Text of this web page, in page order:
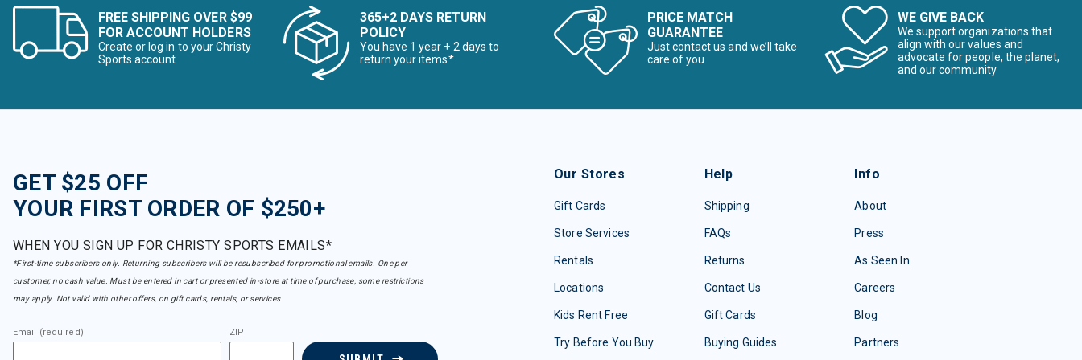
FREE SHIPPING OVER $99
FOR ACCOUNT HOLDERS
Create or log in to your Christy
Sports account
365+2 DAYS RETURN
POLICY
You have 1 year + 2 days to
return your items*
PRICE MATCH
GUARANTEE
Just contact us and we’ll take
care of you
WE GIVE BACK
We support organizations that
align with our values and
advocate for people, the planet,
and our community
GET $25 OFF
YOUR FIRST ORDER OF $250+
WHEN YOU SIGN UP FOR CHRISTY SPORTS EMAILS*
*First-time subscribers only. Returning subscribers will be resubscribed for promotional emails. One per
customer, no cash value. Must be entered in cart or presented in-store at time of purchase, some restrictions
may apply. Not valid with other offers, on gift cards, rentals, or services.
Email (required) ZIP
Our Stores
Gift Cards
Store Services
Rentals
Locations
Kids Rent Free
Try Before You Buy
Help
Shipping
FAQs
Returns
Contact Us
Gift Cards
Buying Guides
Info
About
Press
As Seen In
Careers
Blog
Partners